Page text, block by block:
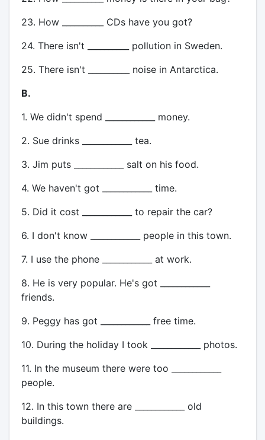
23. How __________ CDs have you got?
24. There isn't __________ pollution in Sweden.
25. There isn't __________ noise in Antarctica.
B.
1. We didn't spend ____________ money.
2. Sue drinks ____________ tea.
3. Jim puts ____________ salt on his food.
4. We haven't got ____________ time.
5. Did it cost ____________ to repair the car?
6. I don't know ____________ people in this town.
7. I use the phone ____________ at work.
8. He is very popular. He's got ____________
friends.
9. Peggy has got ____________ free time.
10. During the holiday I took ____________ photos.
11. In the museum there were too ____________
people.
12. In this town there are ____________ old
buildings.